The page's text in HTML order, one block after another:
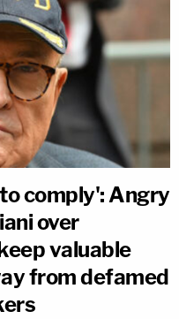
comply': Angry
over
valuable
from defamed